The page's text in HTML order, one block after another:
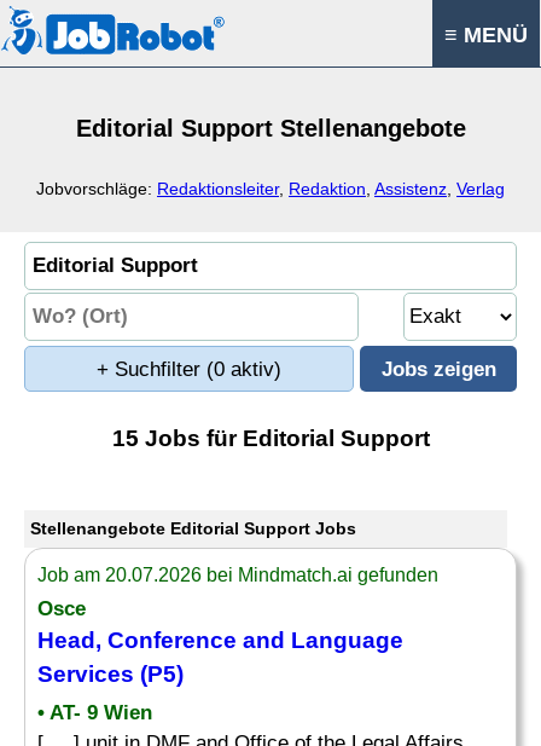
≡ MENÜ
Editorial Support Stellenangebote
Jobvorschläge: Redaktionsleiter, Redaktion Assistenz Verlag
+ Suchfilter (0 aktiv)
15 Jobs für Editorial Support
Stellenangebote Editorial Support Jobs
Job am 20.07.2026 bei Mindmatch.ai gefunden
Osce
Head, Conference and Language
Services (P5)
• AT- 9 Wien